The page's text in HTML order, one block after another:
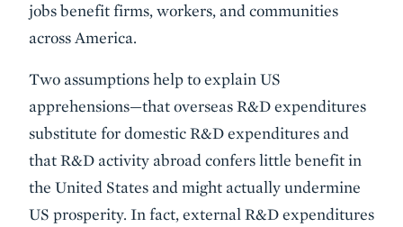
jobs benefit firms, workers, and communities
across America.
Two assumptions help to explain US
apprehensions—that overseas R&D expenditures
substitute for domestic R&D expenditures and
that R&D activity abroad confers little benefit in
the United States and might actually undermine
US prosperity. In fact, external R&D expenditures